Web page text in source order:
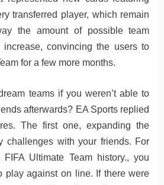
transferred player, which remain
the amount of possible team
increase, convincing the users to
for a few more months.
teams if you weren’t able to
afterwards? EA Sports replied
The first one, expanding the
challenges with your friends. For
Ultimate Team history., you
play against on line. If there were